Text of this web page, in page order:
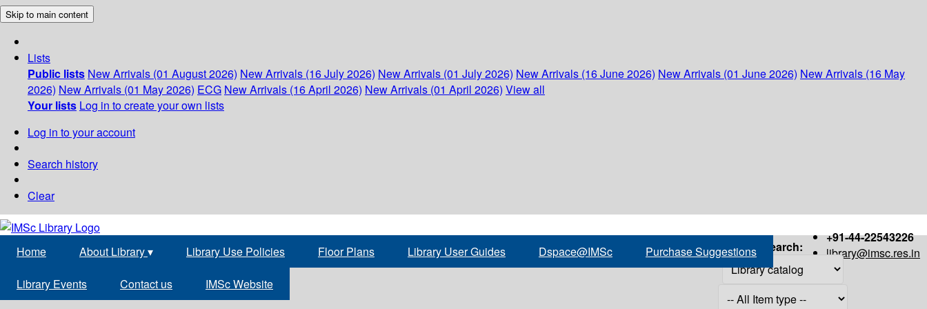
Skip to main content
Lists
Public lists New Arrivals (01 August 2026) New Arrivals (16 July 2026) New Arrivals (01 July 2026) New Arrivals (16 June 2026) New Arrivals (01 June 2026) New Arrivals (16 May
2026) New Arrivals (01 May 2026) ECG New Arrivals (16 April 2026) New Arrivals (01 April 2026) View all
Your lists Log in to create your own lists
Log in to your account
Search history
Clear
+91-44-22543226
library@imsc.res.in
Home About Library▾ Library Use Policies Floor Plans Library User Guides Dspace@IMSc Purchase Suggestions
Library Events Contact us IMSc Website
Search: